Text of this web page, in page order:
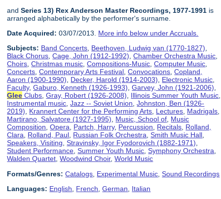
andSeries 13) Rex Anderson Master Recordings, 1977-1991 is
arranged alphabetically by the performer's surname.
Date Acquired: 03/07/2013. More info below under Accruals.
Subjects: Band Concerts, Beethoven, Ludwig van (1770-1827),
Black Chorus,Cage, John (1912-1992),Chamber Orchestra Music,
Choirs,Christmas music,Compositions-Music,Computer Music,
Concerts,Contemporary Arts Festival,Convocations,Copland,
Aaron (1900-1990), Decker, Harold (1914-2003), Electronic Music,
Faculty,Gaburo, Kenneth (1926-1993),Garvey, John (1921-2006),
Glee Clubs,Gray, Robert (1926-2008), Illinois Summer Youth Music,
Instrumental music,Jazz -- Soviet Union,Johnston, Ben (1926-
2019), Krannert Center for the Performing Arts, Lectures, Madrigals,
Martirano, Salvatore (1927-1995), Music, School of, Music
Composition,Opera, Partch, Harry, Percussion, Recitals, Rolland,
Clara, Rolland, Paul, Russian Folk Orchestra,Smith Music Hall,
Speakers, Visiting,Stravinsky, Igor Fyodorovich (1882-1971),
Student Performance,Summer Youth Music,Symphony Orchestra,
Walden Quartet,Woodwind Choir,World Music
Formats/Genres: Catalogs Experimental Music ,Sound Recordings
Languages: English, French,German, Italian